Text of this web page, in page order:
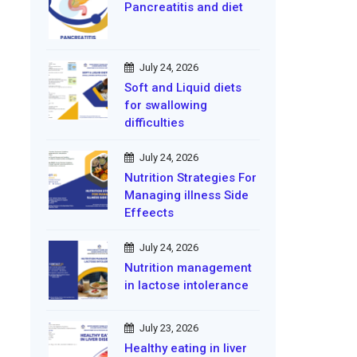
Pancreatitis and diet
July 24, 2026
Soft and Liquid diets
for swallowing
difficulties
July 24, 2026
Nutrition Strategies For
Managing illness Side
Effeects
July 24, 2026
Nutrition management
in lactose intolerance
July 23, 2026
Healthy eating in liver